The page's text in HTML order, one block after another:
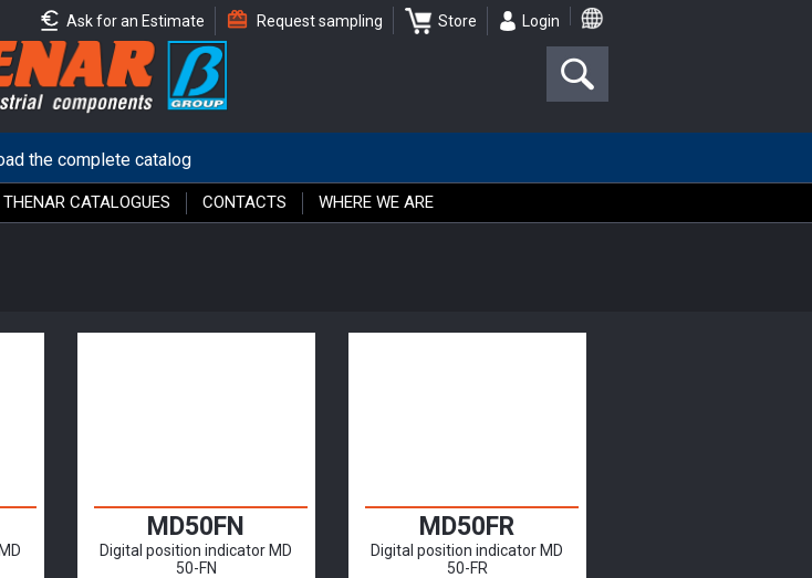
Login
Store
Request sampling
Ask for an Estimate
the complete catalog
CATALOGUES CONTACTS WHERE WE ARE
MD50FN
Digital position indicator MD
50-FN
MD50FR
Digital position indicator MD
50-FR